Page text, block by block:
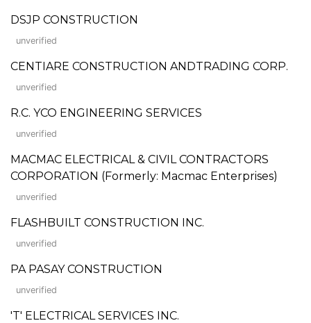
DSJP CONSTRUCTION
unverified
CENTIARE CONSTRUCTION ANDTRADING CORP.
unverified
R.C. YCO ENGINEERING SERVICES
unverified
MACMAC ELECTRICAL & CIVIL CONTRACTORS
CORPORATION (Formerly: Macmac Enterprises)
unverified
FLASHBUILT CONSTRUCTION INC.
unverified
PA PASAY CONSTRUCTION
unverified
'T' ELECTRICAL SERVICES INC.